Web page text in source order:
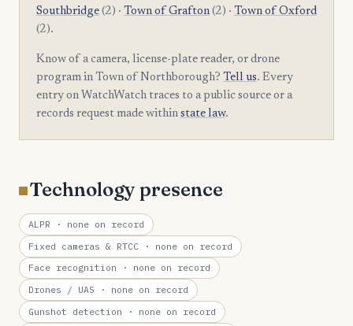
Southbridge(2) · Town of Grafton(2) · Town of Oxford
(2).
Know of a camera, license-plate reader, or drone
program in Town of Northborough? Tell us. Every
entry on WatchWatch traces to a public source or a
records request made within state law.
Technology presence
ALPR · none on record
Fixed cameras & RTCC · none on record
Face recognition · none on record
Drones / UAS · none on record
Gunshot detection · none on record